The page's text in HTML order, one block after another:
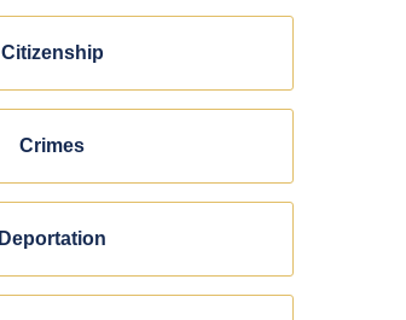
Citizenship
Crimes
Deportation